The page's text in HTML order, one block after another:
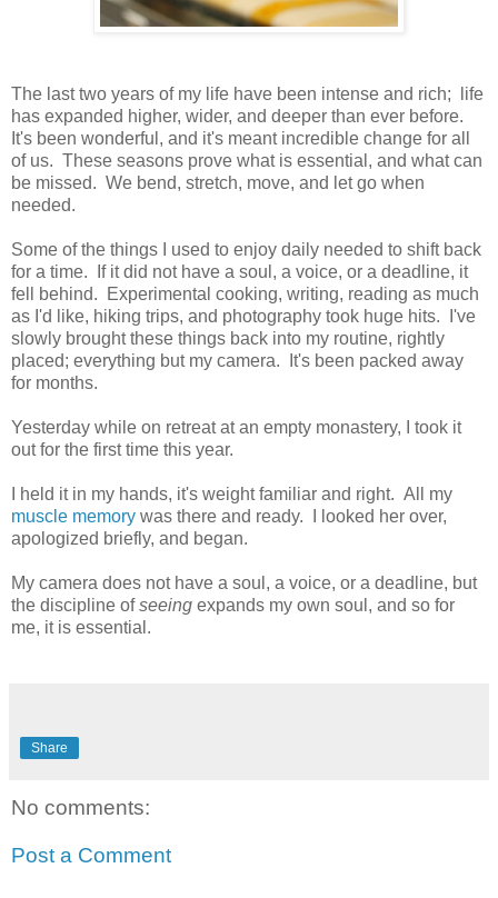
The last two years of my life have been intense and rich; life
has expanded higher, wider, and deeper than ever before.
It's been wonderful, and it's meant incredible change for all
of us. These seasons prove what is essential, and what can
be missed. We bend, stretch, move, and let go when
needed.
Some of the things I used to enjoy daily needed to shift back
for a time. If it did not have a soul, a voice, or a deadline, it
fell behind. Experimental cooking, writing, reading as much
as I'd like, hiking trips, and photography took huge hits. I've
slowly brought these things back into my routine, rightly
placed; everything but my camera. It's been packed away
for months.
Yesterday while on retreat at an empty monastery, I took it
out for the first time this year.
I held it in my hands, it's weight familiar and right. All my
muscle memory was there and ready. I looked her over,
apologized briefly, and began.
My camera does not have a soul, a voice, or a deadline, but
the discipline ofseeing expands my own soul, and so for
me, it is essential.
Share
No comments:
Post a Comment